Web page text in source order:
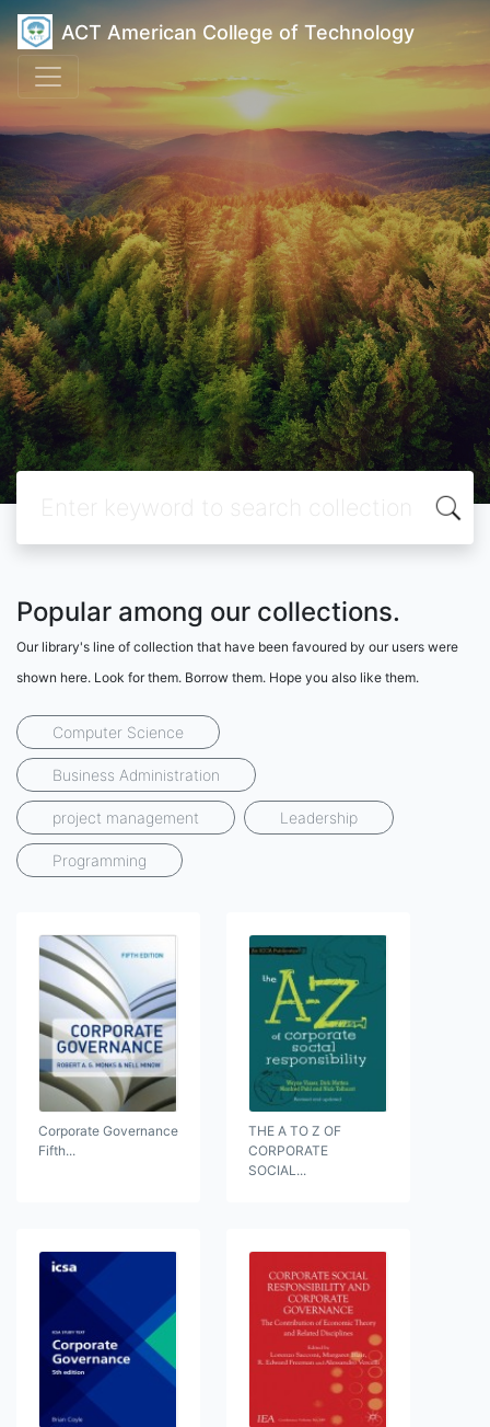
ACT American College of Technology
Popular among our collections.
Our library's line of collection that have been favoured by our users were
shown here. Look for them. Borrow them. Hope you also like them.
Computer Science
Business Administration
project management Leadership
Programming
Corporate Governance
Fifth...
THE A TO Z OF
CORPORATE
SOCIAL...